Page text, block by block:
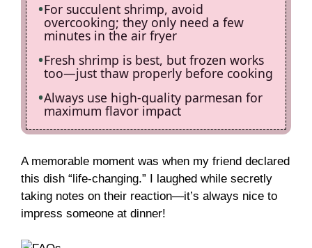
For succulent shrimp, avoid
overcooking; they only need a few
minutes in the air fryer
Fresh shrimp is best, but frozen works
too—just thaw properly before cooking
Always use high-quality parmesan for
maximum flavor impact
A memorable moment was when my friend declared
this dish “life-changing.” I laughed while secretly
taking notes on their reaction—it’s always nice to
impress someone at dinner!